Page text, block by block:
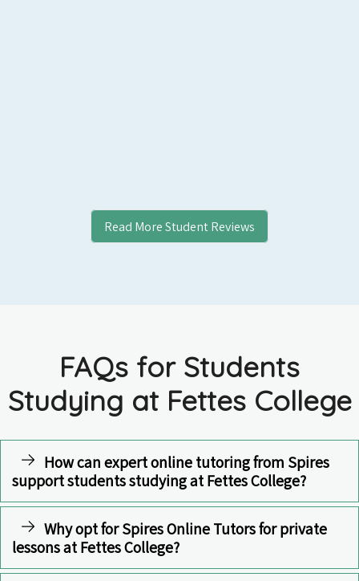
Read More Student Reviews
FAQs for Students
Studying at Fettes College
How can expert online tutoring from Spires
support students studying at Fettes College?
Why opt for Spires Online Tutors for private
lessons at Fettes College?